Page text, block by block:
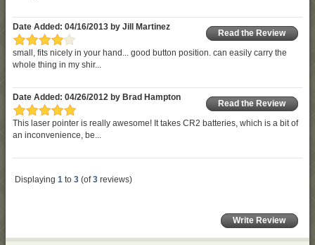
Read the Review
Date Added: 04/16/2013 by Jill Martinez
small, fits nicely in your hand... good button position. can easily carry the
whole thing in my shir...
Read the Review
Date Added: 04/26/2012 by Brad Hampton
This laser pointer is really awesome! It takes CR2 batteries, which is a bit of
an inconvenience, be...
Displaying 1 to 3 (of3 reviews)
Write Review